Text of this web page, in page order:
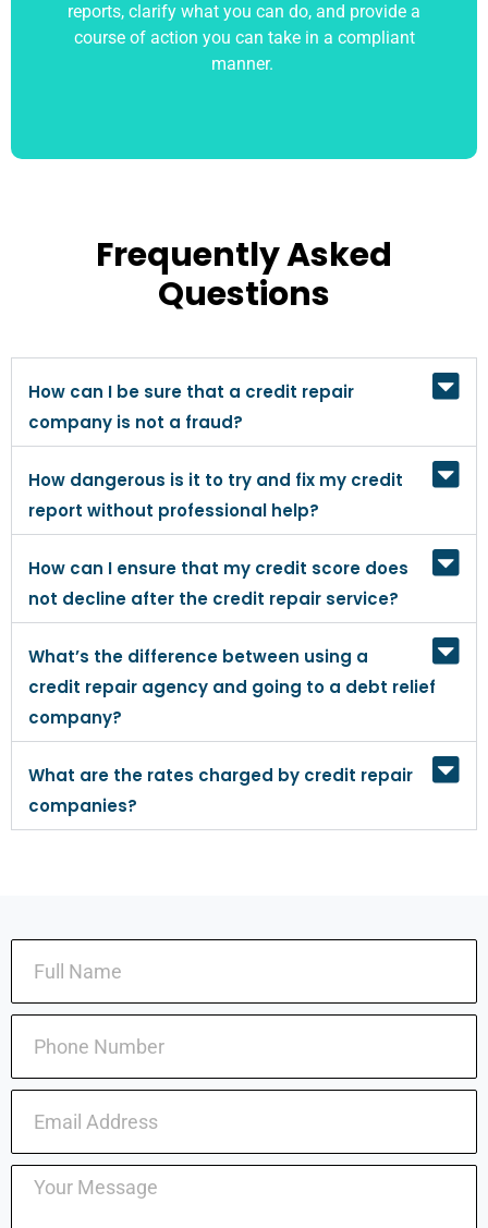
reports, clarify what you can do, and provide a
course of action you can take in a compliant
manner.
Frequently Asked
Questions
How can I be sure that a credit repair
company is not a fraud?
How dangerous is it to try and fix my credit
report without professional help?
How can I ensure that my credit score does
not decline after the credit repair service?
What’s the difference between using a
credit repair agency and going to a debt relief
company?
What are the rates charged by credit repair
companies?